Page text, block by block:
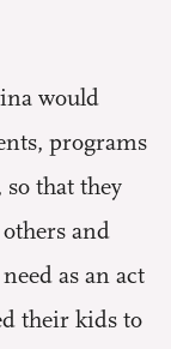
would
programs
that they
and
as an act
their kids to